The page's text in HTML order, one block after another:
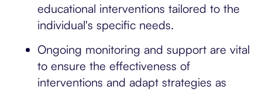
educational interventions tailored to the
individual's specific needs.
Ongoing monitoring and support are vital
to ensure the effectiveness of
interventions and adapt strategies as